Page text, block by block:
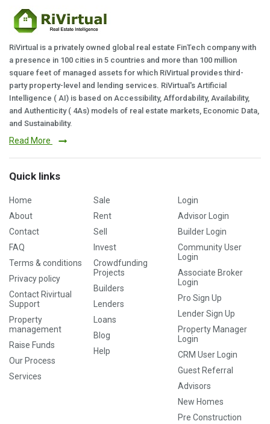
RiVirtual is a privately owned global real estate FinTech company with
a presence in 100 cities in 5 countries and more than 100 million
square feet of managed assets for which RiVirtual provides third-
party property-level and lending services. RiVirtual's Artificial
Intelligence ( AI) is based on Accessibility, Affordability, Availability,
and Authenticity ( 4As) models of real estate markets, Economic Data,
and Sustainability.
Read More
Quick links
Home
About
Contact
FAQ
Terms & conditions
Privacy policy
Contact Rivirtual
Support
Property
management
Raise Funds
Our Process
Services
Sale
Rent
Sell
Invest
Crowdfunding
Projects
Builders
Lenders
Loans
Blog
Help
Login
Advisor Login
Builder Login
Community User
Login
Associate Broker
Login
Pro Sign Up
Lender Sign Up
Property Manager
Login
CRM User Login
Guest Referral
Advisors
New Homes
Pre Construction